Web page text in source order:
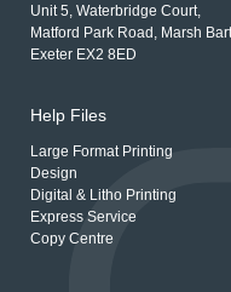
Unit 5, Waterbridge Court,
Matford Park Road, Marsh
Exeter EX2 8ED
Help Files
Large Format Printing
Design
Digital & Litho Printing
Express Service
Copy Centre